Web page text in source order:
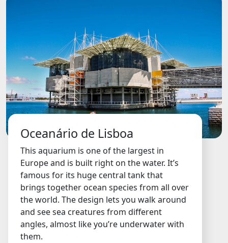
Oceanário de Lisboa
This aquarium is one of the largest in
Europe and is built right on the water. It’s
famous for its huge central tank that
brings together ocean species from all over
the world. The design lets you walk around
and see sea creatures from different
angles, almost like you’re underwater with
them.